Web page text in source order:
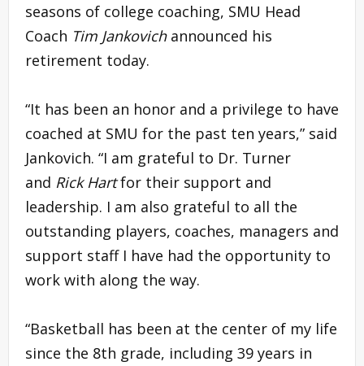
seasons of college coaching, SMU Head
Coach Tim Jankovichannounced his
retirement today.
“It has been an honor and a privilege to have
coached at SMU for the past ten years,” said
Jankovich. “I am grateful to Dr. Turner
and Rick Hartfor their support and
leadership. I am also grateful to all the
outstanding players, coaches, managers and
support staff I have had the opportunity to
work with along the way.
“Basketball has been at the center of my life
since the 8th grade, including 39 years in